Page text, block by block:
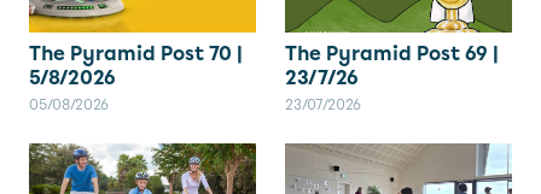
The Pyramid Post 70 |
5/8/2026
05/08/2026
The Pyramid Post 69 |
23/7/26
23/07/2026